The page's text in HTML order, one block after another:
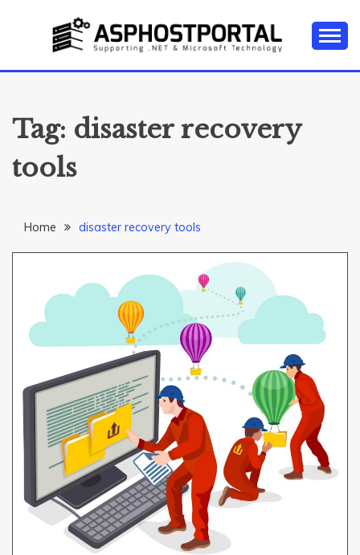
ASP.NET
HOSTING TIPS &
GUIDES
Tutorial, and News
Tag: disaster recovery
tools
Home disaster recovery tools